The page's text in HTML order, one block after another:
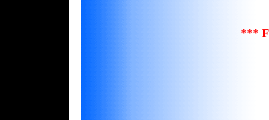
***